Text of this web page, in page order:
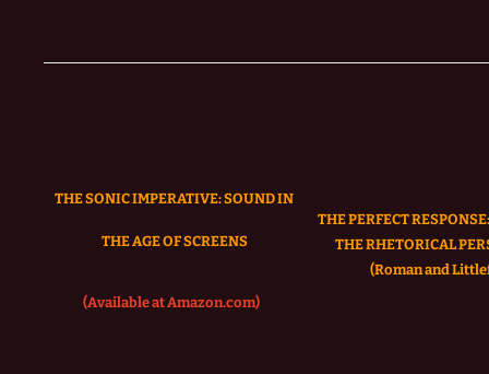
THE SONIC IMPERATIVE:SOUND IN
THE AGE OF SCREENS
(Available at Amazon.com)
THE PERFECT
THE RHETORICAL
(Roman and